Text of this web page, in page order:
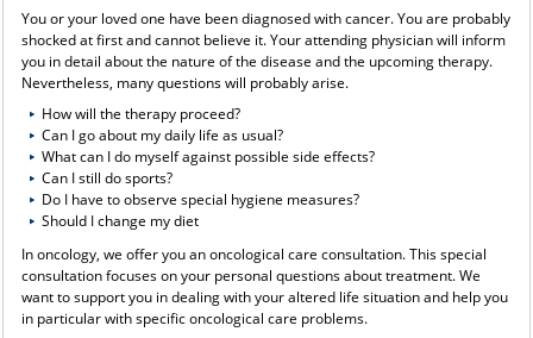
EVENTS
CONTACT AND DIRECTIONS
ONCOLOGY SPECIALIZED CARE
STUDIES
You or your loved one have been diagnosed with cancer. You are probably
shocked at first and cannot believe it. Your attending physician will inform
you in detail about the nature of the disease and the upcoming therapy.
Nevertheless, many questions will probably arise.
How will the therapy proceed?
Can I go about my daily life as usual?
What can I do myself against possible side effects?
Can I still do sports?
Do I have to observe special hygiene measures?
Should I change my diet
In oncology, we offer you an oncological care consultation. This special
consultation focuses on your personal questions about treatment. We
want to support you in dealing with your altered life situation and help you
in particular with specific oncological care problems.